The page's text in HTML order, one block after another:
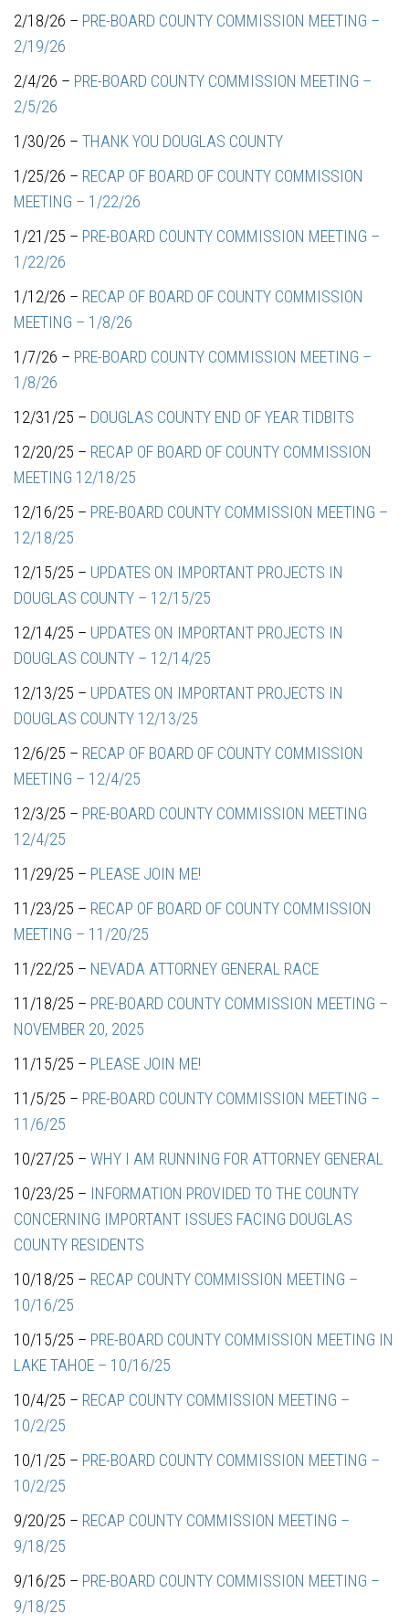
2/18/26 – PRE-BOARD COUNTY COMMISSION MEETING –
2/19/26
2/4/26 – PRE-BOARD COUNTY COMMISSION MEETING –
2/5/26
1/30/26 – THANK YOU DOUGLAS COUNTY
1/25/26 – RECAP OF BOARD OF COUNTY COMMISSION
MEETING – 1/22/26
1/21/25 – PRE-BOARD COUNTY COMMISSION MEETING –
1/22/26
1/12/26 – RECAP OF BOARD OF COUNTY COMMISSION
MEETING – 1/8/26
1/7/26 – PRE-BOARD COUNTY COMMISSION MEETING –
1/8/26
12/31/25 – DOUGLAS COUNTY END OF YEAR TIDBITS
12/20/25 – RECAP OF BOARD OF COUNTY COMMISSION
MEETING 12/18/25
12/16/25 – PRE-BOARD COUNTY COMMISSION MEETING –
12/18/25
12/15/25 – UPDATES ON IMPORTANT PROJECTS IN
DOUGLAS COUNTY – 12/15/25
12/14/25 – UPDATES ON IMPORTANT PROJECTS IN
DOUGLAS COUNTY – 12/14/25
12/13/25 – UPDATES ON IMPORTANT PROJECTS IN
DOUGLAS COUNTY 12/13/25
12/6/25 – RECAP OF BOARD OF COUNTY COMMISSION
MEETING – 12/4/25
12/3/25 – PRE-BOARD COUNTY COMMISSION MEETING
12/4/25
11/29/25 – PLEASE JOIN ME!
11/23/25 – RECAP OF BOARD OF COUNTY COMMISSION
MEETING – 11/20/25
11/22/25 – NEVADA ATTORNEY GENERAL RACE
11/18/25 – PRE-BOARD COUNTY COMMISSION MEETING –
NOVEMBER 20, 2025
11/15/25 – PLEASE JOIN ME!
11/5/25 – PRE-BOARD COUNTY COMMISSION MEETING –
11/6/25
10/27/25 – WHY I AM RUNNING FOR ATTORNEY GENERAL
10/23/25 – INFORMATION PROVIDED TO THE COUNTY
CONCERNING IMPORTANT ISSUES FACING DOUGLAS
COUNTY RESIDENTS
10/18/25 – RECAP COUNTY COMMISSION MEETING –
10/16/25
10/15/25 – PRE-BOARD COUNTY COMMISSION MEETING IN
LAKE TAHOE – 10/16/25
10/4/25 – RECAP COUNTY COMMISSION MEETING –
10/2/25
10/1/25 – PRE-BOARD COUNTY COMMISSION MEETING –
10/2/25
9/20/25 – RECAP COUNTY COMMISSION MEETING –
9/18/25
9/16/25 – PRE-BOARD COUNTY COMMISSION MEETING –
9/18/25